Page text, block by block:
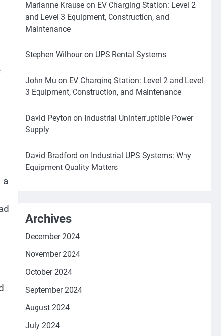
a
Marianne Krauseon EV Charging Station: Level 2
and Level 3 Equipment, Construction, and
Maintenance
Stephen Wilhouron UPS Rental Systems
John Mu on EV Charging Station: Level 2 and Level
3 Equipment, Construction, and Maintenance
David Peyton on Industrial Uninterruptible Power
Supply
David Bradford on Industrial UPS Systems: Why
Equipment Quality Matters
Archives
December 2024
November 2024
October 2024
September 2024
August 2024
July 2024